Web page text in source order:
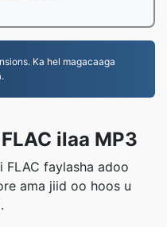
Ka hel magacaaga
ilaa MP3
FLAC faylasha adoo
ama jiid oo hoos u